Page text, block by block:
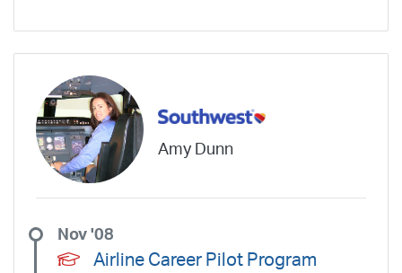
Amy Dunn
Airline Career Pilot Program
Nov '08